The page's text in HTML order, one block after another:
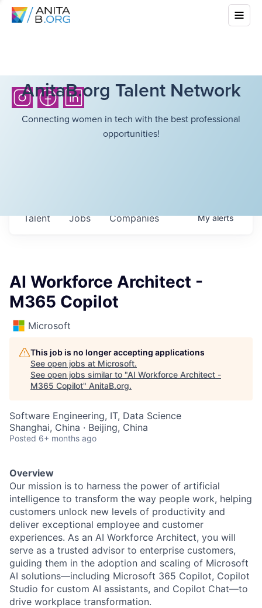
AnitaB.org Talent Network
Connecting women in tech with the best professional
opportunities!
Jobs Companies
Talent Myalerts
AI Workforce Architect -
M365 Copilot
Microsoft
This job is no longer accepting applications
See open jobs at Microsoft.
See open jobs similar to "AI Workforce Architect -
M365 Copilot" AnitaB.org.
Software Engineering, IT, Data Science
Shanghai, China · Beijing, China
Posted 6+ months ago
Overview
Our mission is to harness the power of artificial
intelligence to transform the way people work, helping
customers unlock new levels of productivity and
deliver exceptional employee and customer
experiences. As an AI Workforce Architect, you will
serve as a trusted advisor to enterprise customers,
guiding them in the adoption and scaling of Microsoft
AI solutions—including Microsoft 365 Copilot, Copilot
Studio for custom AI assistants, and Copilot Chat—to
drive workplace transformation.